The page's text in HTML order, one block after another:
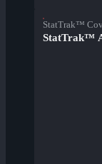
StatTrak™
StatTrak™